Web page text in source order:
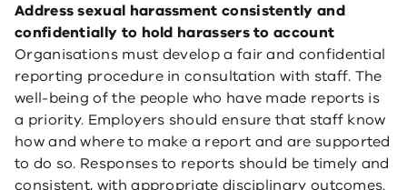
Address sexual harassment consistently and
confidentially to hold harassers to account
Organisations must develop a fair and confidential
reporting procedure in consultation with staff. The
well-being of the people who have made reports is
a priority. Employers should ensure that staff know
how and where to make a report and are supported
to do so. Responses to reports should be timely and
consistent, with appropriate disciplinary outcomes.